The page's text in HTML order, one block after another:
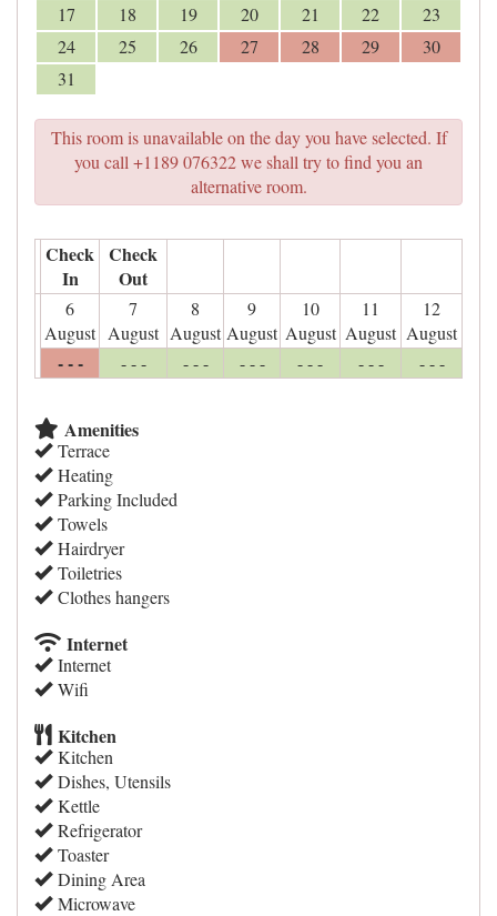
17
18 19 20 21 22
23
24
25 26 27 28 29
30
31
This room is unavailable on the day you have selected. If
you call +1189 076322 we shall try to find you an
alternative room.
Check
In
Check
Out
6
August
7
August
8
August
9
August
10
August
11
August
12
August
- - - - - - - - - - - - - - - - - - - - -
Amenities
Terrace
Heating
Parking Included
Towels
Hairdryer
Toiletries
Clothes hangers
Internet
Internet
Wifi
Kitchen
Kitchen
Dishes, Utensils
Kettle
Refrigerator
Toaster
Dining Area
Microwave